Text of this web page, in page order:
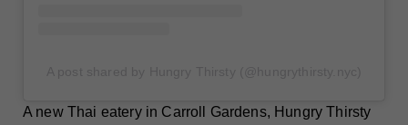
A new Thai eatery in Carroll Gardens, Hungry Thirsty